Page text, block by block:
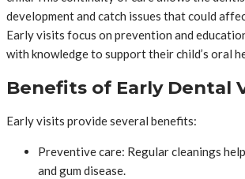
development and catch issues that could
Early visits focus on prevention and
with knowledge to support their child’s oral
Benefits of Early Dental
Early visits provide several benefits:
Preventive care: Regular cleanings
and gum disease.